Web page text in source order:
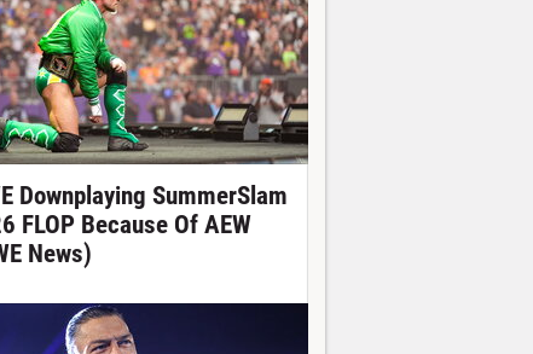
Downplaying SummerSlam
FLOP Because Of AEW
News)